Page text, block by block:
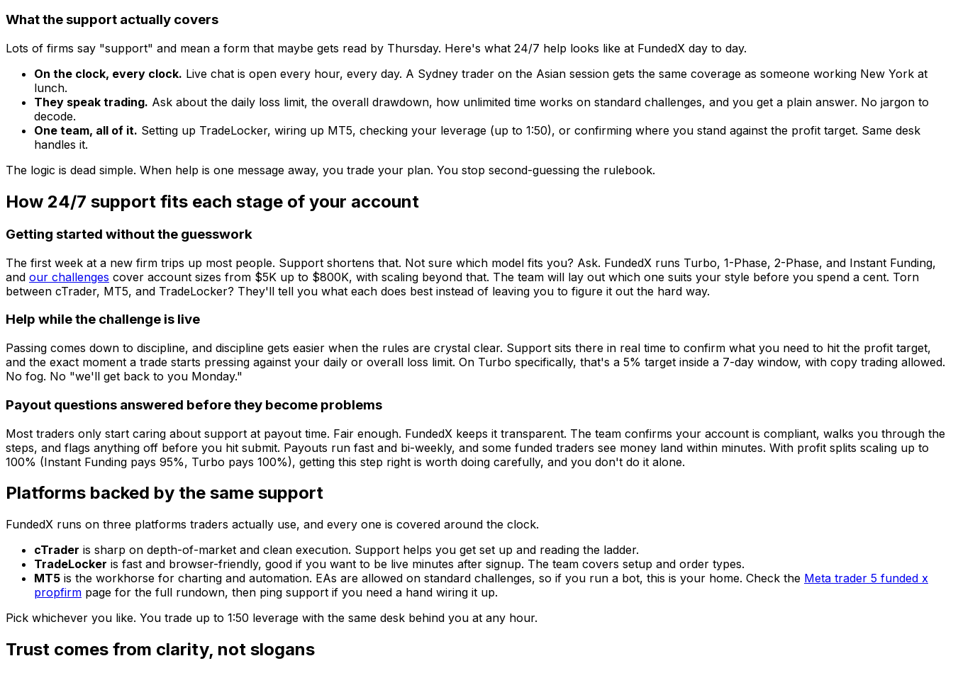
What the support actually covers
Lots of firms say "support" and mean a form that maybe gets read by Thursday. Here's what 24/7 help looks like at FundedX day to day.
On the clock, every clock. Live chat is open every hour, every day. A Sydney trader on the Asian session gets the same coverage as someone working New York at
lunch.
They speak trading. Ask about the daily loss limit, the overall drawdown, how unlimited time works on standard challenges, and you get a plain answer. No jargon to
decode.
One team, all of it. Setting up TradeLocker, wiring up MT5, checking your leverage (up to 1:50), or confirming where you stand against the profit target. Same desk
handles it.
The logic is dead simple. When help is one message away, you trade your plan. You stop second-guessing the rulebook.
How 24/7 support fits each stage of your account
Getting started without the guesswork
The first week at a new firm trips up most people. Support shortens that. Not sure which model fits you? Ask. FundedX runs Turbo, 1-Phase, 2-Phase, and Instant Funding,
and our challenges cover account sizes from $5K up to $800K, with scaling beyond that. The team will lay out which one suits your style before you spend a cent. Torn
between cTrader, MT5, and TradeLocker? They'll tell you what each does best instead of leaving you to figure it out the hard way.
Help while the challenge is live
Passing comes down to discipline, and discipline gets easier when the rules are crystal clear. Support sits there in real time to confirm what you need to hit the profit target,
and the exact moment a trade starts pressing against your daily or overall loss limit. On Turbo specifically, that's a 5% target inside a 7-day window, with copy trading allowed.
No fog. No "we'll get back to you Monday."
Payout questions answered before they become problems
Most traders only start caring about support at payout time. Fair enough. FundedX keeps it transparent. The team confirms your account is compliant, walks you through the
steps, and flags anything off before you hit submit. Payouts run fast and bi-weekly, and some funded traders see money land within minutes. With profit splits scaling up to
100% (Instant Funding pays 95%, Turbo pays 100%), getting this step right is worth doing carefully, and you don't do it alone.
Platforms backed by the same support
FundedX runs on three platforms traders actually use, and every one is covered around the clock.
cTrader is sharp on depth-of-market and clean execution. Support helps you get set up and reading the ladder.
TradeLocker is fast and browser-friendly, good if you want to be live minutes after signup. The team covers setup and order types.
MT5 is the workhorse for charting and automation. EAs are allowed on standard challenges, so if you run a bot, this is your home. Check the Meta trader 5 funded x
propfirm page for the full rundown, then ping support if you need a hand wiring it up.
Pick whichever you like. You trade up to 1:50 leverage with the same desk behind you at any hour.
Trust comes from clarity, not slogans